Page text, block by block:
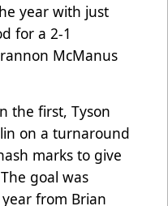
year with just
for a 2-1
McManus
the first, Tyson
on a turnaround
marks to give
goal was
year from Brian